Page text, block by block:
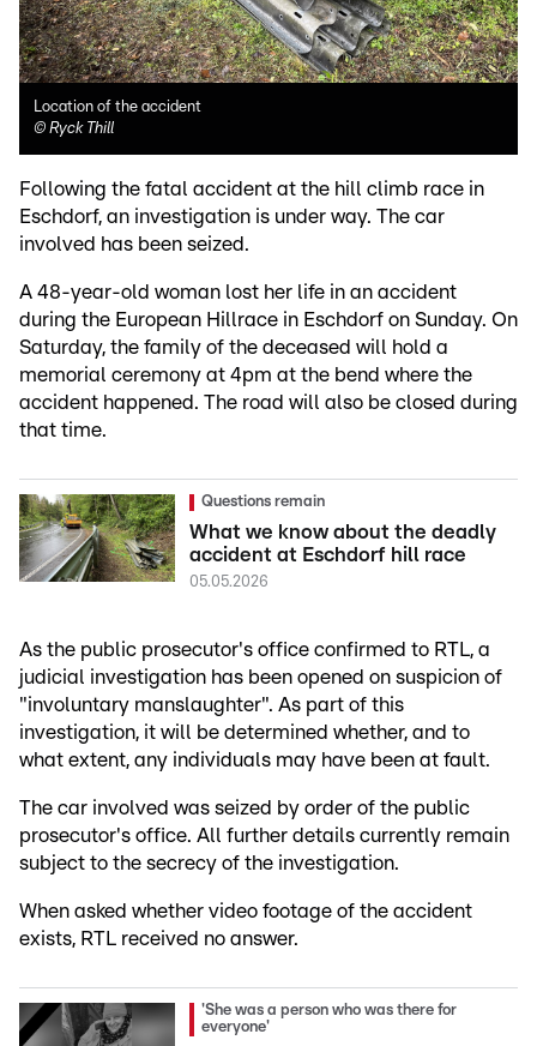
Location of the accident
© Ryck Thill
Following the fatal accident at the hill climb race in
Eschdorf, an investigation is under way. The car
involved has been seized.
A 48-year-old woman lost her life in an accident
during the European Hillrace in Eschdorf on Sunday. On
Saturday, the family of the deceased will hold a
memorial ceremony at 4pm at the bend where the
accident happened. The road will also be closed during
that time.
Questions remain
What we know about the deadly
accident at Eschdorf hill race
05.05.2026
As the public prosecutor's office confirmed to RTL, a
judicial investigation has been opened on suspicion of
"involuntary manslaughter". As part of this
investigation, it will be determined whether, and to
what extent, any individuals may have been at fault.
The car involved was seized by order of the public
prosecutor's office. All further details currently remain
subject to the secrecy of the investigation.
When asked whether video footage of the accident
exists, RTL received no answer.
'She was a person who was there for
everyone'